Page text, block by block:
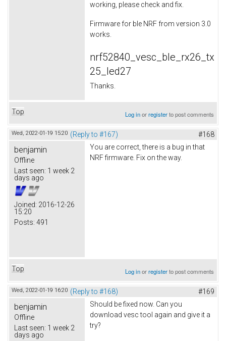
working, please check and fix.
Firmware for ble NRF from version 3.0
works.
nrf52840_vesc_ble_rx26_tx
25_led27
Thanks.
Top Log inorregisterto post comments
Wed, 2022-01-19 15:20 (Reply to #167) #168
benjamin
Offline
Last seen: 1 week 2
days ago
Joined: 2016-12-26
15:20
Posts: 491
You are correct, there is a bug in that
NRF firmware. Fix on the way.
Top Log inorregisterto post comments
Wed, 2022-01-19 16:20 (Reply to #168) #169
benjamin
Offline
Last seen: 1 week 2
days ago
Should be fixed now. Can you
download vesc tool again and give it a
try?